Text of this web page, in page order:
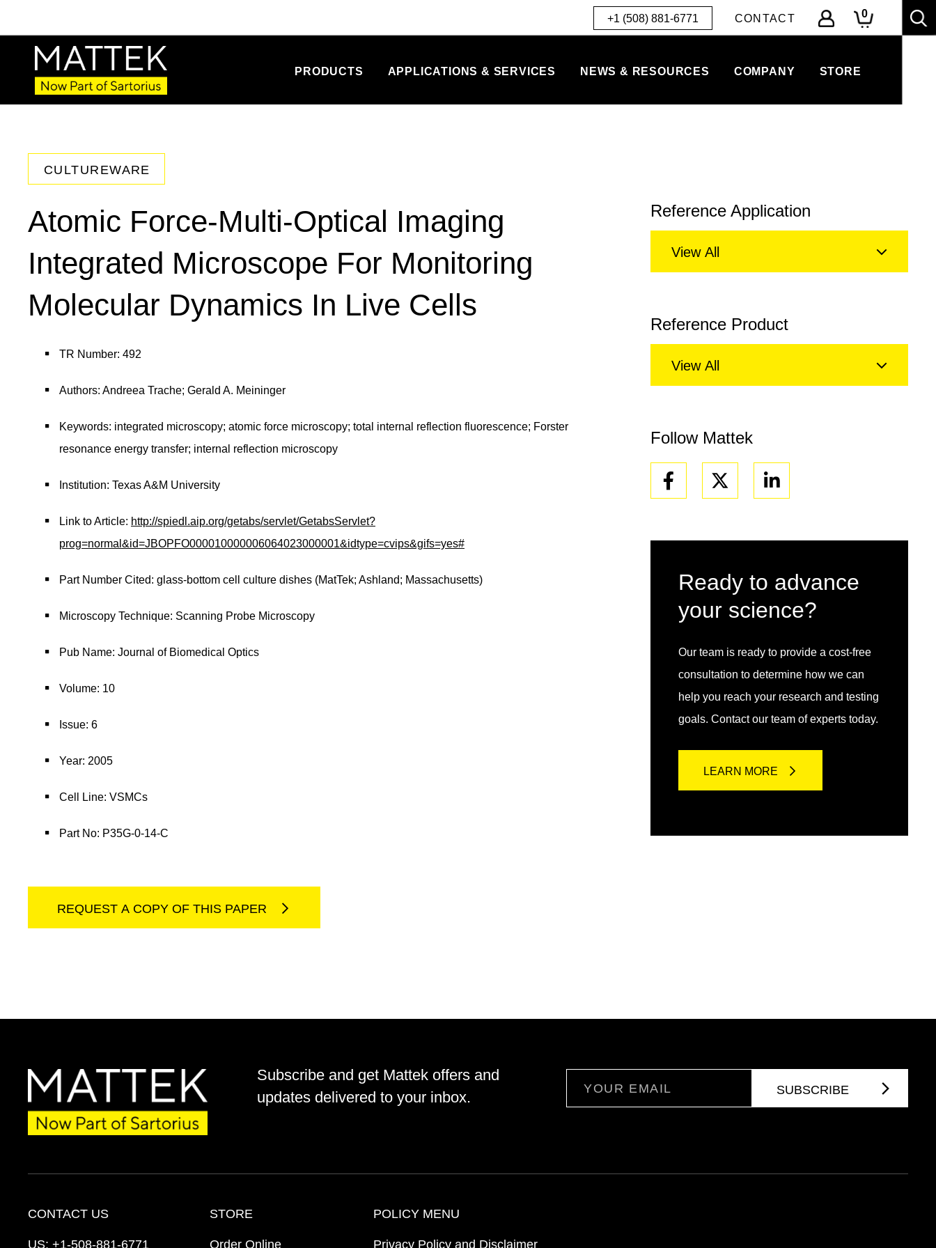
+1 (508) 881-6771 CONTACT 0
PRODUCTS APPLICATIONS & SERVICES NEWS & RESOURCES COMPANY STORE
CULTUREWARE
Atomic Force-Multi-Optical Imaging
Integrated Microscope For Monitoring
Molecular Dynamics In Live Cells
TR Number: 492
Authors: Andreea Trache; Gerald A. Meininger
Keywords: integrated microscopy; atomic force microscopy; total internal reflection fluorescence; Forster
resonance energy transfer; internal reflection microscopy
Institution: Texas A&M University
Link to Article: http://spiedl.aip.org/getabs/servlet/GetabsServlet?
prog=normal&id=JBOPFO000010000006064023000001&idtype=cvips&gifs=yes#
Part Number Cited: glass-bottom cell culture dishes (MatTek; Ashland; Massachusetts)
Microscopy Technique: Scanning Probe Microscopy
Pub Name: Journal of Biomedical Optics
Volume: 10
Issue: 6
Year: 2005
Cell Line: VSMCs
Part No: P35G-0-14-C
REQUEST A COPY OF THIS PAPER
Reference Application
View All
Reference Product
View All
Follow Mattek
Facebook Linkedin
Ready to advance
your science?
Our team is ready to provide a cost-free
consultation to determine how we can
help you reach your research and testing
goals. Contact our team of experts today.
LEARN MORE
Subscribe and get Mattek offers and
updates delivered to your inbox.
CONTACT US
US: +1-508-881-6771
STORE
Order Online
POLICY MENU
Privacy Policy and Disclaimer